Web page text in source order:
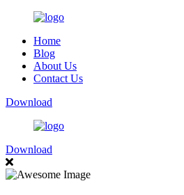
Home
Blog
About Us
Contact Us
Download
Download